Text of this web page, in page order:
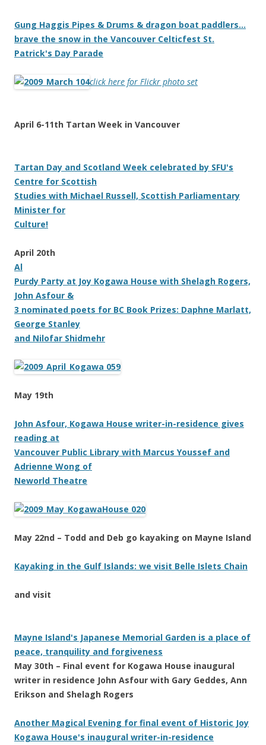
Gung Haggis Pipes & Drums & dragon boat paddlers…
brave the snow in the Vancouver Celticfest St.
Patrick's Day Parade
click here for Flickr photo set
April 6-11th Tartan Week in Vancouver
Tartan Day and Scotland Week celebrated by SFU's
Centre for Scottish
Studies with Michael Russell, Scottish Parliamentary
Minister for
Culture!
April 20th
Al
Purdy Party at Joy Kogawa House with Shelagh Rogers,
John Asfour &
3 nominated poets for BC Book Prizes: Daphne Marlatt,
George Stanley
and Nilofar Shidmehr
May 19th
John Asfour, Kogawa House writer-in-residence gives
reading at
Vancouver Public Library with Marcus Youssef and
Adrienne Wong of
Neworld Theatre
May 22nd – Todd and Deb go kayaking on Mayne Island
Kayaking in the Gulf Islands: we visit Belle Islets Chain
and visit
Mayne Island's Japanese Memorial Garden is a place of
peace, tranquility and forgiveness
May 30th – Final event for Kogawa House inaugural
writer in residence John Asfour with Gary Geddes, Ann
Erikson and Shelagh Rogers
Another Magical Evening for final event of Historic Joy
Kogawa House's inaugural writer-in-residence